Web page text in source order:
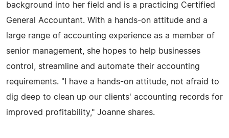
background into her field and is a practicing Certified
General Accountant. With a hands-on attitude and a
large range of accounting experience as a member of
senior management, she hopes to help businesses
control, streamline and automate their accounting
requirements. "I have a hands-on attitude, not afraid to
dig deep to clean up our clients' accounting records for
improved profitability," Joanne shares.